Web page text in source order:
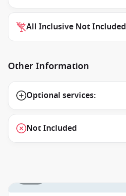
All Inclusive Not Included
Other Information
Optional services:
Not Included